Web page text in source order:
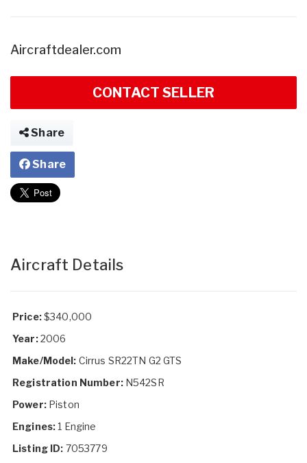
Aircraftdealer.com
CONTACT SELLER
Share
Share
Aircraft Details
Price:$340,000
Year:2006
Make/Model: Cirrus SR22TN G2 GTS
Registration Number:N542SR
Power:Piston
Engines:1 Engine
Listing ID: 7053779